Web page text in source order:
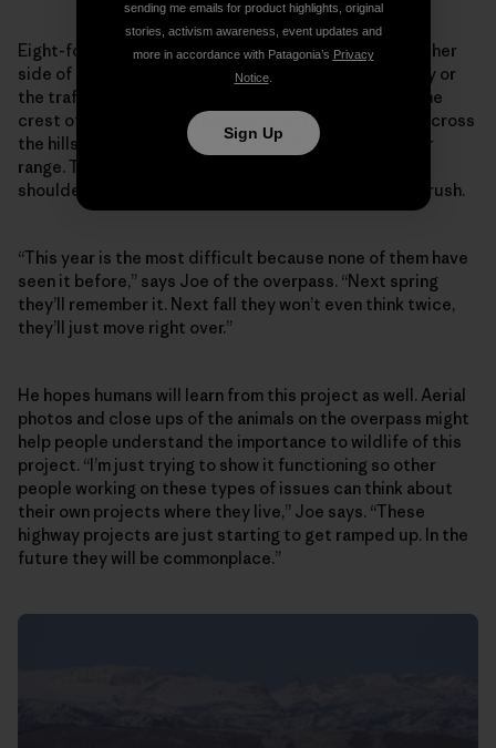
Eight-foot-tall earth berms topped by fencing line either
side of the bridge. The antelope can’t see the highway or
the traffic rushing by underneath. When they reach the
crest of the overpass, they see over the south side, across
the hills toward the Mesa and the edge of their winter
range. They break into a run, streaming shoulder to
shoulder down the bridge and out through the sagebrush.
“This year is the most difficult because none of them have
seen it before,” says Joe of the overpass. “Next spring
they’ll remember it. Next fall they won’t even think twice,
they’ll just move right over.”
He hopes humans will learn from this project as well. Aerial
photos and close ups of the animals on the overpass might
help people understand the importance to wildlife of this
project. “I’m just trying to show it functioning so other
people working on these types of issues can think about
their own projects where they live,” Joe says. “These
highway projects are just starting to get ramped up. In the
future they will be commonplace.”
sending me emails for product highlights, original
stories, activism awareness, event updates and
more in accordance with Patagonia’s Privacy
Notice.
Sign Up